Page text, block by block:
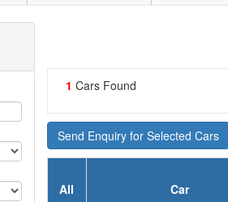
1 Cars Found
Send Enquiry for Selected Cars
All Car